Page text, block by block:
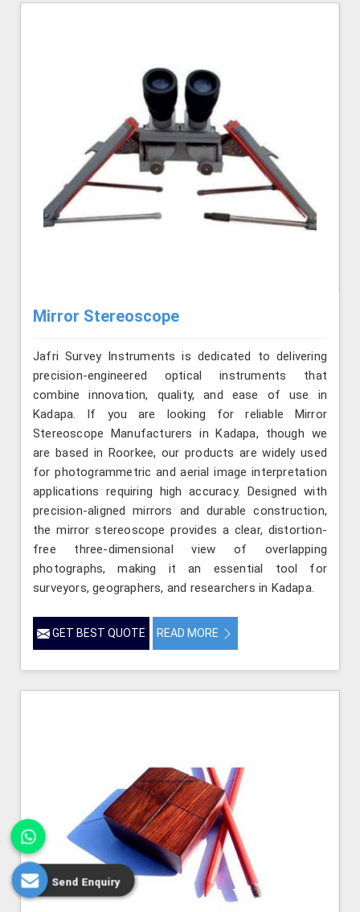
Mirror Stereoscope
Jafri Survey Instruments is dedicated to delivering
precision-engineered optical instruments that
combine innovation, quality, and ease of use in
Kadapa. If you are looking for reliable Mirror
Stereoscope Manufacturers in Kadapa, though we
are based in Roorkee, our products are widely used
for photogrammetric and aerial image interpretation
applications requiring high accuracy. Designed with
precision-aligned mirrors and durable construction,
the mirror stereoscope provides a clear, distortion-
free three-dimensional view of overlapping
photographs, making it an essential tool for
surveyors, geographers, and researchers in Kadapa.
GET BEST QUOTE READ MORE
Send Enquiry